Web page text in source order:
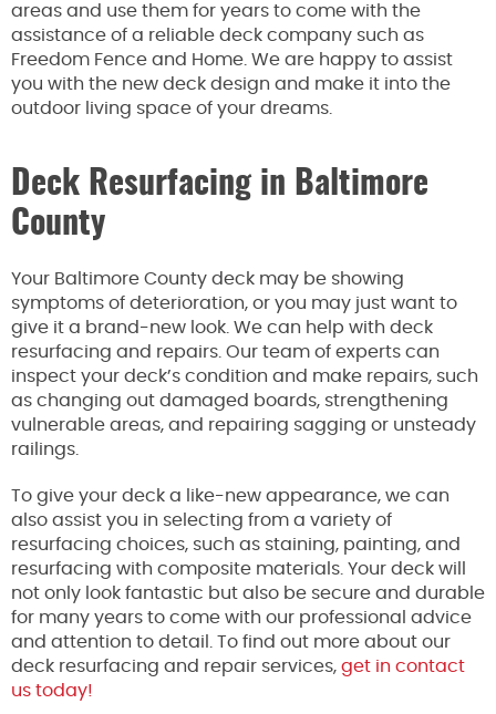
areas and use them for years to come with the
assistance of a reliable deck company such as
Freedom Fence and Home. We are happy to assist
you with the new deck design and make it into the
outdoor living space of your dreams.
Deck Resurfacing in Baltimore
County
Your Baltimore County deck may be showing
symptoms of deterioration, or you may just want to
give it a brand-new look. We can help with deck
resurfacing and repairs. Our team of experts can
inspect your deck’s condition and make repairs, such
as changing out damaged boards, strengthening
vulnerable areas, and repairing sagging or unsteady
railings.
To give your deck a like-new appearance, we can
also assist you in selecting from a variety of
resurfacing choices, such as staining, painting, and
resurfacing with composite materials. Your deck will
not only look fantastic but also be secure and durable
for many years to come with our professional advice
and attention to detail. To find out more about our
deck resurfacing and repair services, get in contact
us today!